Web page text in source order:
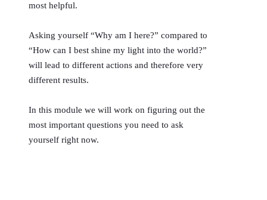
most helpful.
Asking yourself “Why am I here?” compared to
“How can I best shine my light into the world?”
will lead to different actions and therefore very
different results.
In this module we will work on figuring out the
most important questions you need to ask
yourself right now.